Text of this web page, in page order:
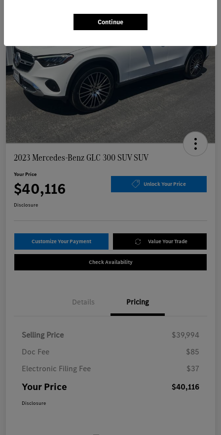
2023 Mercedes-Benz GLC 300 SUV SUV
Your Price
$40,116 Unlock Your Price
Disclosure
Customize Your Payment Value Your Trade
Check Availability
Details Pricing
Selling Price
$39,994
Doc Fee
$85
Electronic Filing Fee
$37
Your Price $40,116
Disclosure
Continue